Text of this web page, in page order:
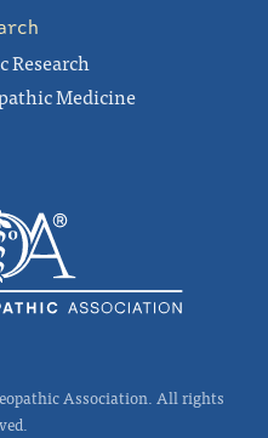
Research
Medicine
Association. All rights